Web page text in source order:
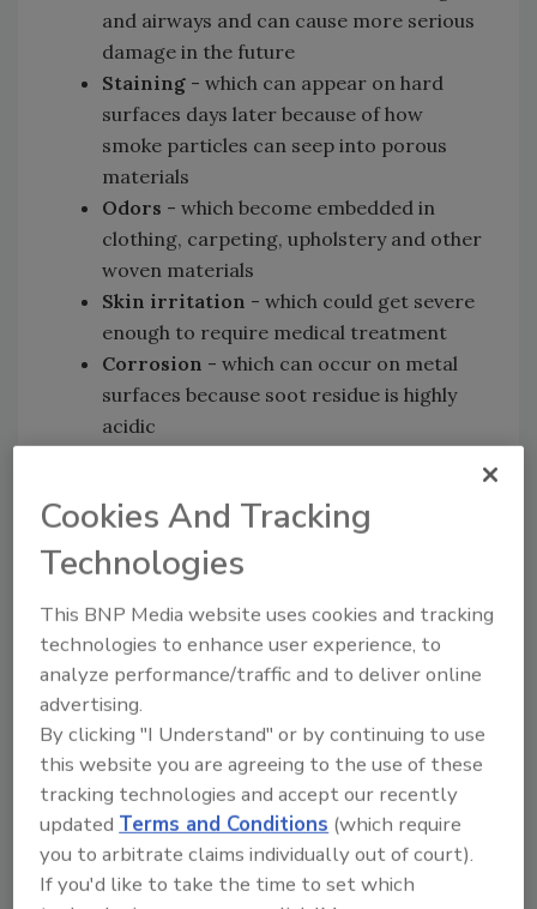
and airways and can cause more serious
damage in the future
Staining - which can appear on hard
surfaces days later because of how
smoke particles can seep into porous
materials
Odors - which become embedded in
clothing, carpeting, upholstery and other
woven materials
Skin irritation - which could get severe
enough to require medical treatment
Corrosion - which can occur on metal
surfaces because soot residue is highly
acidic
Getting rid of the smoke, ash and soot as soon
as possible is vital to keeping everyone in the
home healthy and maintaining the livability of
the house.
How aHydroxyl Generator
Help
Hydroxyl generatorsare one of the most
powerful agents available to eliminate odors
instead of just covering them up. They do not
cause damage and can be safely used around
Cookies And Tracking
Technologies
This BNP Media website uses cookies and tracking
technologies to enhance user experience, to
analyze performance/traffic and to deliver online
advertising.
By clicking "I Understand" or by continuing to use
this website you are agreeing to the use of these
tracking technologies and accept our recently
updatedTerms and Conditions (which require
you to arbitrate claims individually out of court).
If you'd like to take the time to set which